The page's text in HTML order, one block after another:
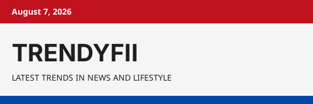
SkipAugust 7, 2026
TRENDYFII
LATEST TRENDS IN NEWS AND LIFESTYLE